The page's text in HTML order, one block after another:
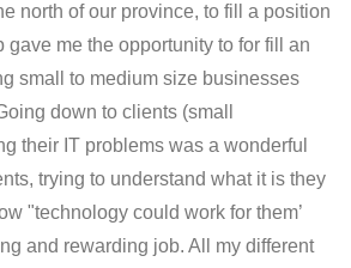
north of our province, to fill a position
gave me the opportunity to for fill an
small to medium size businesses
down to clients (small
their IT problems was a wonderful
trying to understand what it is they
"technology could work for them’
and rewarding job. All my different